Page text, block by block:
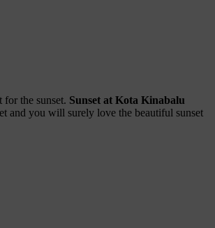
the sunset. Sunset at Kota Kinabalu
and you will surely love the beautiful sunset